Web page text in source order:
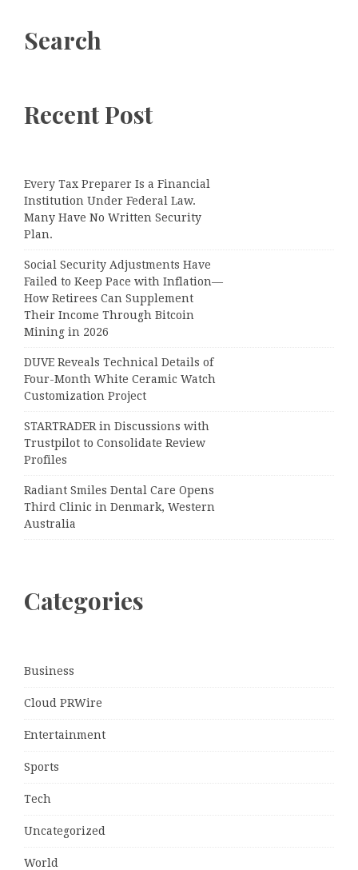
Search
Recent Post
Every Tax Preparer Is a Financial
Institution Under Federal Law.
Many Have No Written Security
Plan.
Social Security Adjustments Have
Failed to Keep Pace with Inflation—
How Retirees Can Supplement
Their Income Through Bitcoin
Mining in 2026
DUVE Reveals Technical Details of
Four-Month White Ceramic Watch
Customization Project
STARTRADER in Discussions with
Trustpilot to Consolidate Review
Profiles
Radiant Smiles Dental Care Opens
Third Clinic in Denmark, Western
Australia
Categories
Business
Cloud PRWire
Entertainment
Sports
Tech
Uncategorized
World